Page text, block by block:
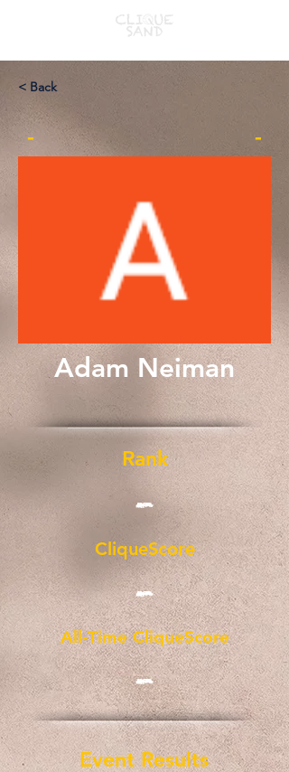
< Back
- -
Adam Neiman
Rank
-
CliqueScore
-
All-Time CliqueScore
-
Event Results